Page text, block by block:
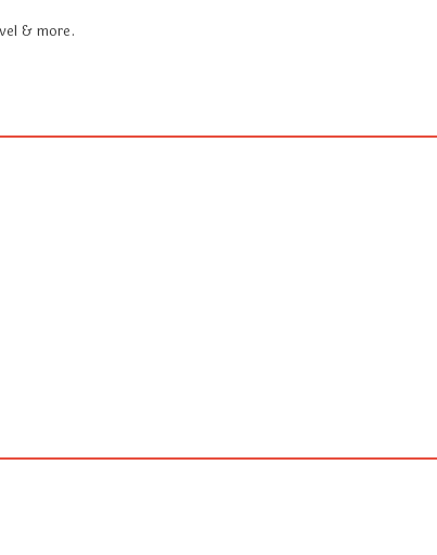
& more.